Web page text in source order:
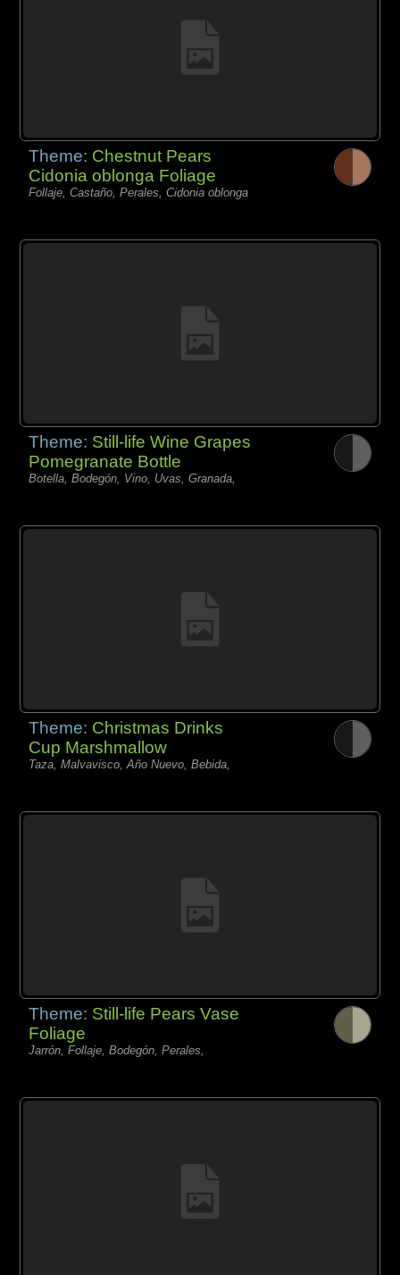
Theme: Chestnut Pears
Cidonia oblonga Foliage
Follaje, Castaño, Perales, Cidonia oblonga
Theme: Still-life Wine Grapes
Pomegranate Bottle
Botella, Bodegón, Vino, Uvas, Granada,
Theme: Christmas Drinks
Cup Marshmallow
Taza, Malvavisco, Año Nuevo, Bebida,
Theme: Still-life Pears Vase
Foliage
Jarrón, Follaje, Bodegón, Perales,